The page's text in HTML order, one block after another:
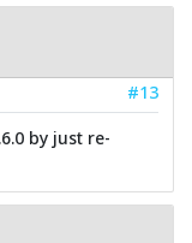
#13
by just re-